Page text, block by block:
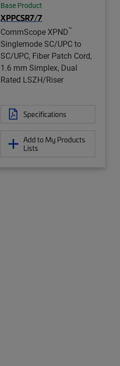
Base Product
XPPCSR7/7
CommScope XPND™
Singlemode SC/UPC to
SC/UPC, Fiber Patch Cord,
1.6 mm Simplex, Dual
Rated LSZH/Riser
Specifications
Add to My Products
Lists